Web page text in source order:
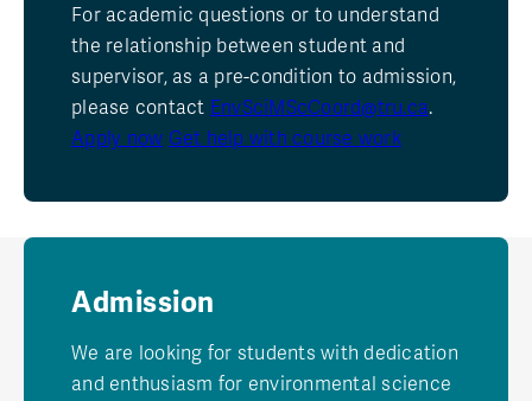
For academic questions or to understand
the relationship between student and
supervisor, as a pre-condition to admission,
please contact EnvSciMScCoord@tru.ca.
Apply now Get help with course work
Admission
We are looking for students with dedication
and enthusiasm for environmental science